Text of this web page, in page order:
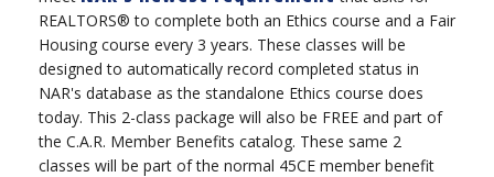
REALTORS® to complete both an Ethics course and a Fair
Housing course every 3 years. These classes will be
designed to automatically record completed status in
NAR's database as the standalone Ethics course does
today. This 2-class package will also be FREE and part of
the C.A.R. Member Benefits catalog. These same 2
classes will be part of the normal 45CE member benefit